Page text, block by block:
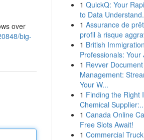
over
big-
1 QuickQ: Your
to Data
1 Assurance de
profil à risque
1 British
Professionals: Your
1 Revver Document
Management:
Your W...
1 Finding the Right
Chemical
1 Canada Online
Free Slots Await!
1 Commercial